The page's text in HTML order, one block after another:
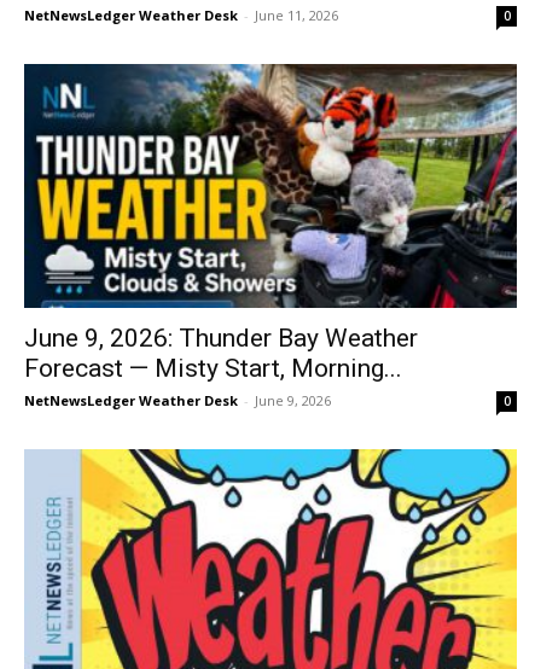
NetNewsLedger Weather Desk - June 11, 2026 0
June 9, 2026: Thunder Bay Weather
Forecast — Misty Start, Morning...
NetNewsLedger Weather Desk - June 9, 2026 0